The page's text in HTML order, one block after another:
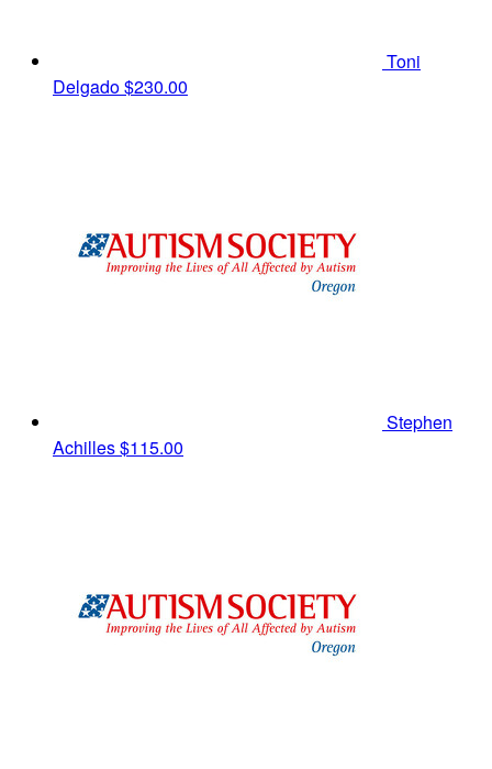
Toni
Delgado$230.00
Stephen
Achilles$115.00